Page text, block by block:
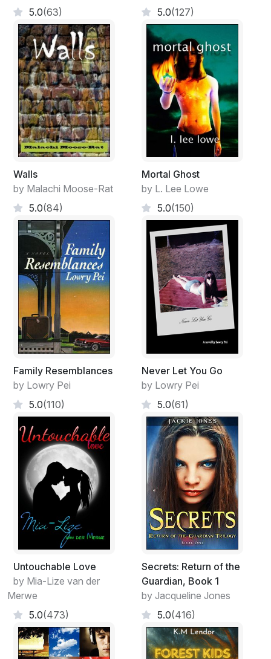
5.0(63)
5.0(127)
Walls
by Malachi Moose-Rat
5.0(84)
Mortal Ghost
by L. Lee Lowe
5.0(150)
Family Resemblances
by Lowry Pei
5.0(110)
Never Let You Go
by Lowry Pei
5.0(61)
Untouchable Love
by Mia-Lize van der
Merwe
5.0(473)
Secrets: Return of the
Guardian, Book 1
by Jacqueline Jones
5.0(416)